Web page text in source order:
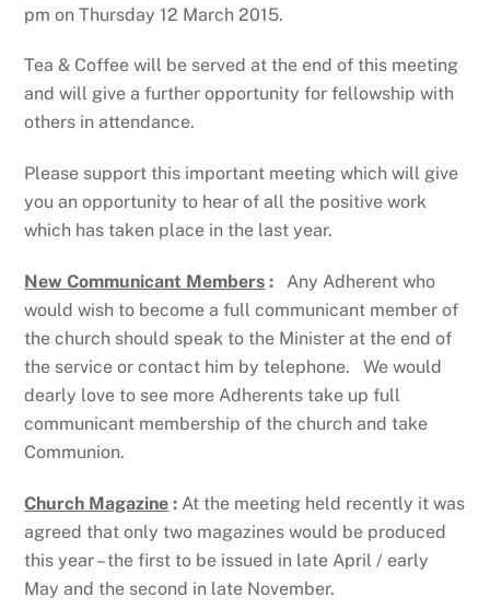
pm on Thursday 12 March 2015.
Tea & Coffee will be served at the end of this meeting
and will give a further opportunity for fellowship with
others in attendance.
Please support this important meeting which will give
you an opportunity to hear of all the positive work
which has taken place in the last year.
New Communicant Members :Any Adherent who
would wish to become a full communicant member of
the church should speak to the Minister at the end of
the service or contact him by telephone. We would
dearly love to see more Adherents take up full
communicant membership of the church and take
Communion.
Church Magazine :At the meeting held recently it was
agreed that only two magazines would be produced
this year – the first to be issued in late April / early
May and the second in late November.